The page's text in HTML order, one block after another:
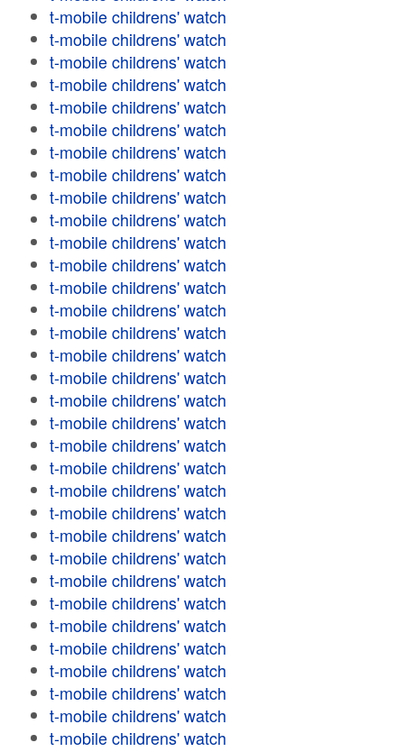
t-mobile childrens' watch
t-mobile childrens' watch
t-mobile childrens' watch
t-mobile childrens' watch
t-mobile childrens' watch
t-mobile childrens' watch
t-mobile childrens' watch
t-mobile childrens' watch
t-mobile childrens' watch
t-mobile childrens' watch
t-mobile childrens' watch
t-mobile childrens' watch
t-mobile childrens' watch
t-mobile childrens' watch
t-mobile childrens' watch
t-mobile childrens' watch
t-mobile childrens' watch
t-mobile childrens' watch
t-mobile childrens' watch
t-mobile childrens' watch
t-mobile childrens' watch
t-mobile childrens' watch
t-mobile childrens' watch
t-mobile childrens' watch
t-mobile childrens' watch
t-mobile childrens' watch
t-mobile childrens' watch
t-mobile childrens' watch
t-mobile childrens' watch
t-mobile childrens' watch
t-mobile childrens' watch
t-mobile childrens' watch
t-mobile childrens' watch